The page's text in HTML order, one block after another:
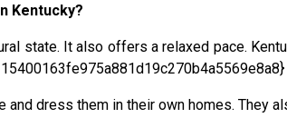
Kentucky?
state. It also offers a relaxed pace.
dress them in their own homes. They